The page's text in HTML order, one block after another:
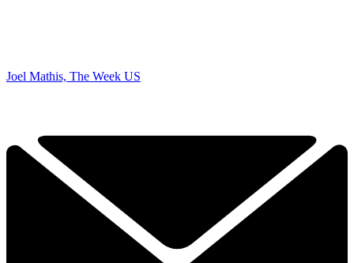
Joel Mathis, The Week US